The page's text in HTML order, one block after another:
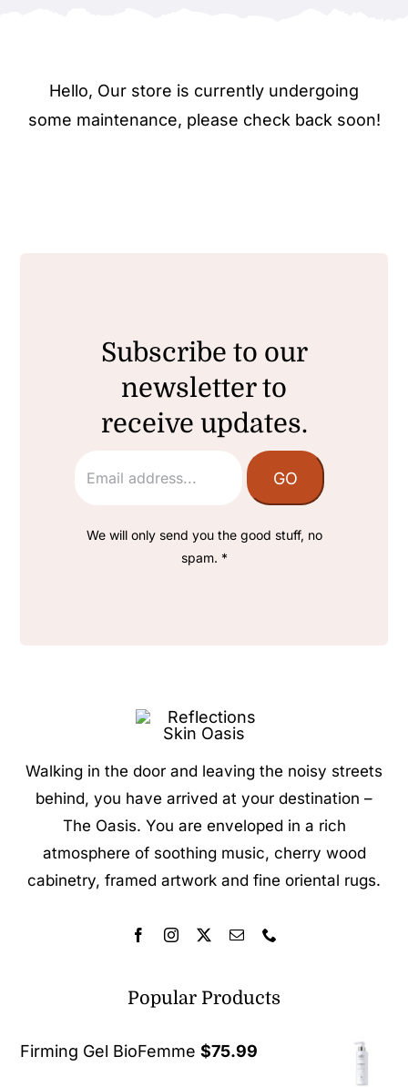
Hello, Our store is currently undergoing
some maintenance, please check back soon!
Subscribe to our
newsletter to
receive updates.
We will only send you the good stuff, no
spam. *
Walking in the door and leaving the noisy streets
behind, you have arrived at your destination –
The Oasis. You are enveloped in a rich
atmosphere of soothing music, cherry wood
cabinetry, framed artwork and fine oriental rugs.
Popular Products
Firming Gel BioFemme $75.99